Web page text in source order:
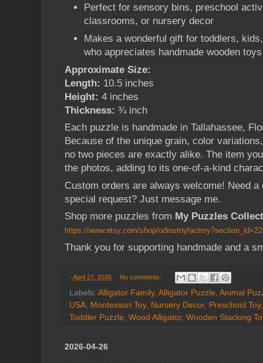
Perfect for sensory bins, preschool
classrooms, or nursery decor
Makes a wonderful gift for toddlers,
who appreciates handmade wooden toys
Approximate Size:
Length: 10.5 inches
Height: 4 inches
Thickness: ¾ inch
Each puzzle is handmade in Tallahassee,
Because of the unique grain, color
no two pieces are exactly alike. The item
the photos, adding to its one-of-a-kind
Custom orders are always welcome! Need
special request? Just message me.
Shop more puzzles from My Puzzles
https://www.etsy.com/shop/
Thank you for supporting handmade and a
- April 27, 2026 No comments:
Labels: Alligator Family, Alligator Puzzle, Animal
USA, Montessori Toy, Nursery Decor, Preschool Toy
Toddler Puzzle, Wood Alligator, Wooden Stacking
2026-04-26